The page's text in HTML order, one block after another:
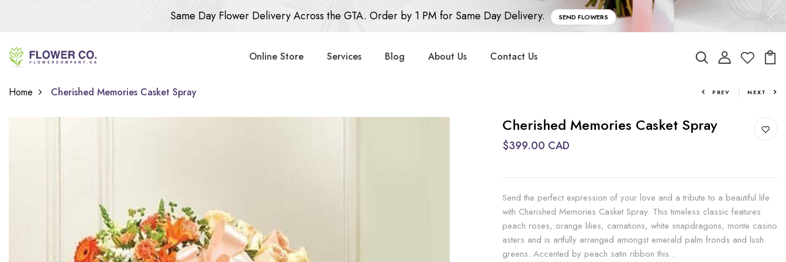
Same Day Flower Delivery Across the GTA. Order by 1 PM for Same Day Delivery. SEND FLOWERS
Online Store Services Blog About Us Contact Us
Home Cherished Memories Casket Spray PREV NEXT
Cherished Memories Casket Spray
$399.00 CAD
Send the perfect expression of your love and a tribute to a beautiful life
with Cherished Memories Casket Spray. This timeless classic features
peach roses, orange lilies, carnations, white snapdragons, monte casino
asters and is artfully arranged amongst emerald palm fronds and lush
greens. Accented by peach satin ribbon this...